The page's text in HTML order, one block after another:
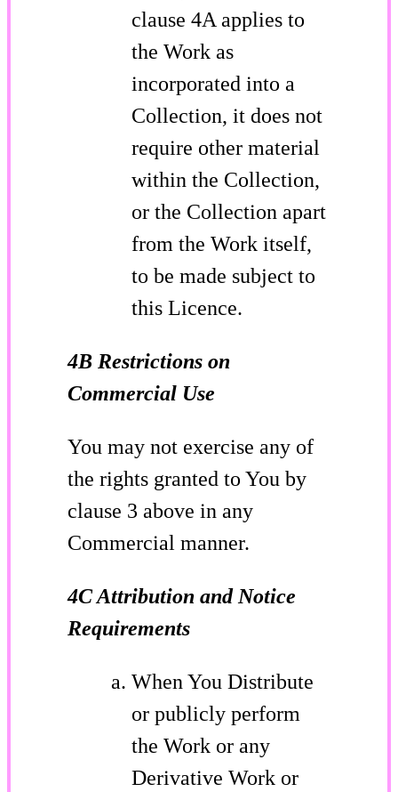
clause 4A applies to
the Work as
incorporated into a
Collection, it does not
require other material
within the Collection,
or the Collection apart
from the Work itself,
to be made subject to
this Licence.
4B Restrictions on
Commercial Use
You may not exercise any of
the rights granted to You by
clause 3 above in any
Commercial manner.
4C Attribution and Notice
Requirements
When You Distribute
or publicly perform
the Work or any
Derivative Work or